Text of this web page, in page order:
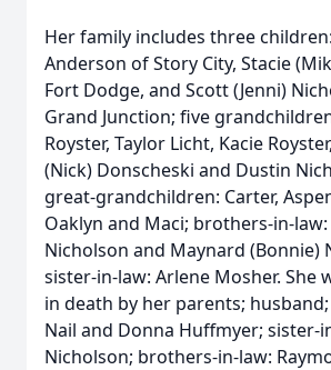
Her family includes three
Anderson of Story City, Stacie
Fort Dodge, and Scott (Jenni)
Grand Junction; five
Royster, Taylor Licht, Kacie
(Nick) Donscheski and Dustin
great-grandchildren: Carter,
Oaklyn and Maci; brothers-in-law:
Nicholson and Maynard (Bonnie)
sister-in-law: Arlene Mosher. She
in death by her parents;
Nail and Donna Huffmyer; sister-
Nicholson; brothers-in-law: